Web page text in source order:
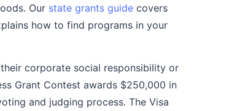
Our state grants guide covers
how to find programs in your
corporate social responsibility or
Grant Contest awards $250,000 in
and judging process. The Visa